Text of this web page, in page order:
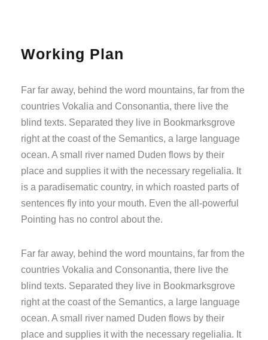
Working Plan
Far far away, behind the word mountains, far from the
countries Vokalia and Consonantia, there live the
blind texts. Separated they live in Bookmarksgrove
right at the coast of the Semantics, a large language
ocean. A small river named Duden flows by their
place and supplies it with the necessary regelialia. It
is a paradisematic country, in which roasted parts of
sentences fly into your mouth. Even the all-powerful
Pointing has no control about the.
Far far away, behind the word mountains, far from the
countries Vokalia and Consonantia, there live the
blind texts. Separated they live in Bookmarksgrove
right at the coast of the Semantics, a large language
ocean. A small river named Duden flows by their
place and supplies it with the necessary regelialia. It